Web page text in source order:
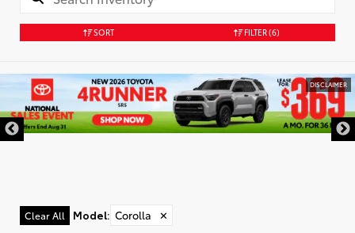
SORT FILTER(6)
DISCLAIMER
Clear All Model: Corolla ✕